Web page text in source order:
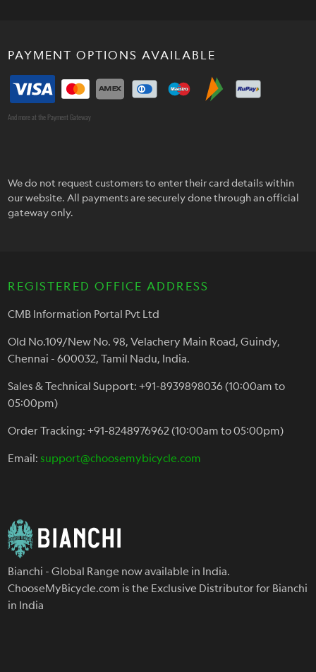
PAYMENT OPTIONS AVAILABLE
And more at the Payment Gateway
We do not request customers to enter their card details within
our website. All payments are securely done through an official
gateway only.
REGISTERED OFFICE ADDRESS
CMB Information Portal Pvt Ltd
Old No.109/New No. 98, Velachery Main Road, Guindy,
Chennai - 600032, Tamil Nadu, India.
Sales & Technical Support: +91-8939898036 (10:00am to
05:00pm)
Order Tracking: +91-8248976962 (10:00am to 05:00pm)
Email:support@choosemybicycle.com
Bianchi - Global Range now available in India.
ChooseMyBicycle.com is the Exclusive Distributor for Bianchi
in India